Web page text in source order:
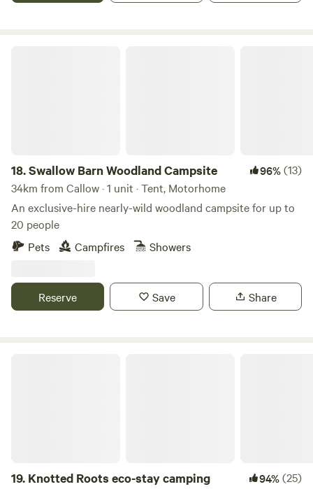
18.Swallow Barn Woodland Campsite 96%(13)
34km from Callow · 1 unit · Tent, Motorhome
An exclusive-hire nearly-wild woodland campsite for up to
20 people
Pets
Campfires Showers
Reserve Save Share
19. Knotted Roots eco-stay camping 94%(25)